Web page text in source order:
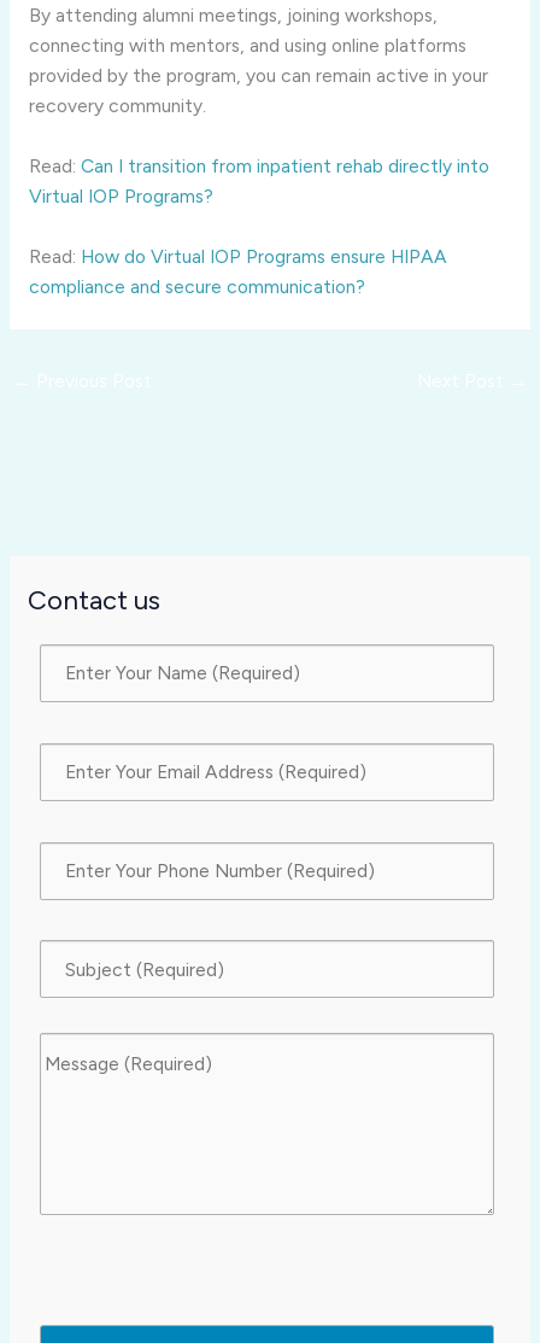
By attending alumni meetings, joining workshops,
connecting with mentors, and using online platforms
provided by the program, you can remain active in your
recovery community.
Read: Can I transition from inpatient rehab directly into
Virtual IOP Programs?
Read: How do Virtual IOP Programs ensure HIPAA
compliance and secure communication?
Contact us